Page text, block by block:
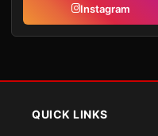
Instagram
QUICK LINKS